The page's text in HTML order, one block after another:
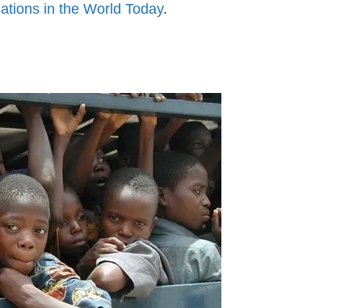
in the World Today.